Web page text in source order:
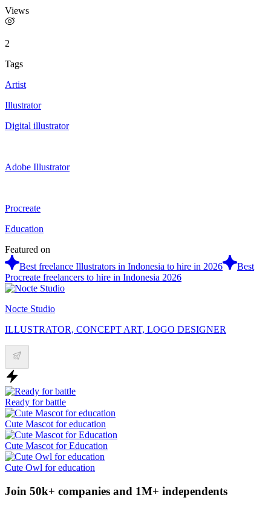
Views
2
Tags
Artist
Illustrator
Digital illustrator
Adobe Illustrator
Procreate
Education
Featured on
Best freelance Illustrators in Indonesia to hire in 2026
Best
Procreate freelancers to hire in Indonesia 2026
Nocte Studio
ILLUSTRATOR, CONCEPT ART, LOGO DESIGNER
Ready for battle
Cute Mascot for education
Cute Mascot for Education
Cute Owl for education
Join 50k+ companies and 1M+ independents